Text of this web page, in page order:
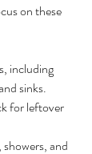
on these
including
sinks.
for leftover
and